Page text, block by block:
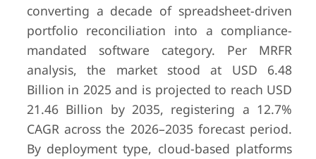
converting a decade of spreadsheet-driven
portfolio reconciliation into a compliance-
mandated software category. Per MRFR
analysis, the market stood at USD 6.48
Billion in 2025 and is projected to reach USD
21.46 Billion by 2035, registering a 12.7%
CAGR across the 2026–2035 forecast period.
By deployment type, cloud-based platforms